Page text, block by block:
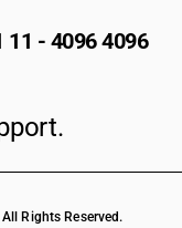
11 - 4096 4096
Rights Reserved.